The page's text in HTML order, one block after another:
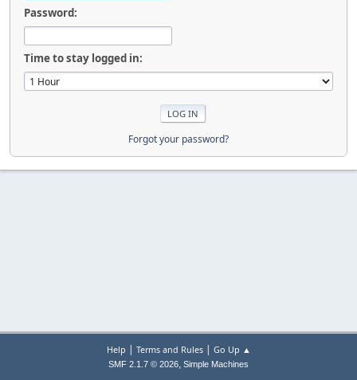
Password:
Time to stay logged in:
Forgot your password?
Help | Terms and Rules| Go Up ▲
SMF 2.1.7 © 2026, Simple Machines